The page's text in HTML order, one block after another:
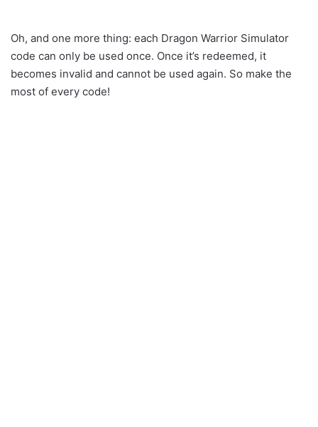
Oh, and one more thing: each Dragon Warrior Simulator
code can only be used once. Once it’s redeemed, it
becomes invalid and cannot be used again. So make the
most of every code!